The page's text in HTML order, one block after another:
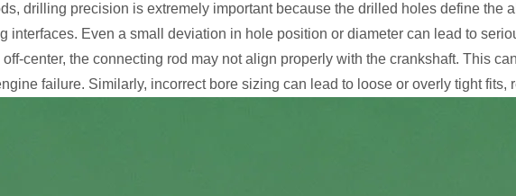
drilling precision is extremely important because the drilled holes define
interfaces. Even a small deviation in hole position or diameter can lead to
center, the connecting rod may not align properly with the crankshaft. This
failure. Similarly, incorrect bore sizing can lead to loose or overly tight